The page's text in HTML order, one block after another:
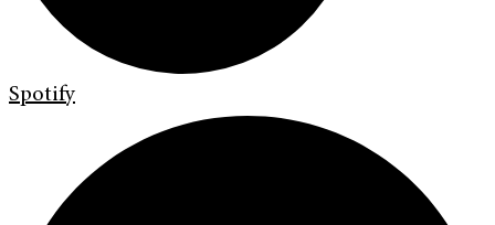
Spotify